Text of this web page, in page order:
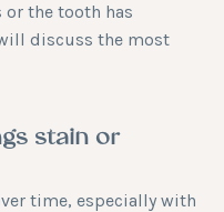
the tooth has
discuss the most
stain or
time, especially with